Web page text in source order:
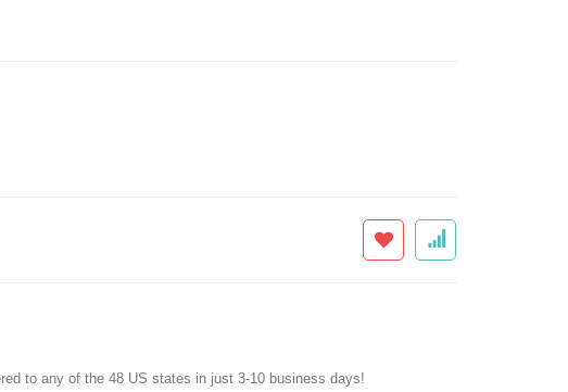
to any of the 48 US states in just 3-10 business days!